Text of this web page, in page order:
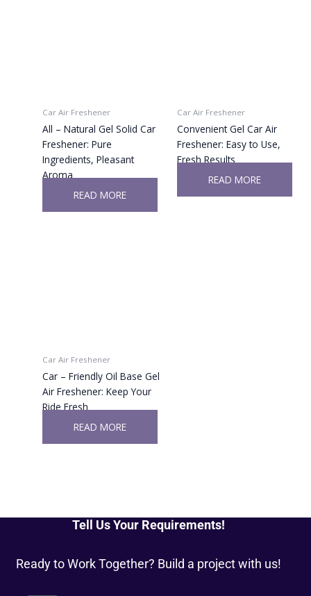
Car Air Freshener
All – Natural Gel Solid Car
Freshener: Pure
Ingredients, Pleasant
Aroma
READ MORE
Car Air Freshener
Convenient Gel Car Air
Freshener: Easy to Use,
Fresh Results
READ MORE
Car Air Freshener
Car – Friendly Oil Base Gel
Air Freshener: Keep Your
Ride Fresh
READ MORE
Tell Us Your Requirements!
Ready to Work Together? Build a project with us!